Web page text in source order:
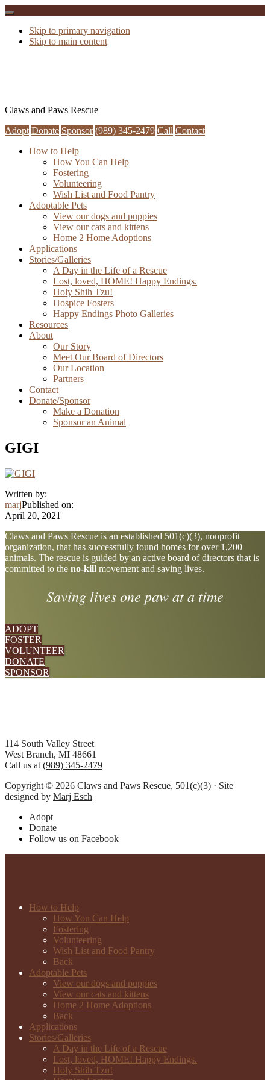
Skip to primary navigation
Skip to main content
Claws and Paws Rescue
Adopt Donate Sponsor (989) 345-2479 Call Contact
How to Help
How You Can Help
Fostering
Volunteering
Wish List and Food Pantry
Adoptable Pets
View our dogs and puppies
View our cats and kittens
Home 2 Home Adoptions
Applications
Stories/Galleries
A Day in the Life of a Rescue
Lost, loved, HOME! Happy Endings.
Holy Shih Tzu!
Hospice Fosters
Happy Endings Photo Galleries
Resources
About
Our Story
Meet Our Board of Directors
Our Location
Partners
Contact
Donate/Sponsor
Make a Donation
Sponsor an Animal
GIGI
Written by:
marjPublished on:
April 20, 2021
Explore
more
Claws and Paws Rescue is an established 501(c)(3), nonprofit
organization, that has successfully found homes for over 1,200
animals. The rescue is guided by an active board of directors that is
committed to the no-kill movement and saving lives.
Saving lives one paw at a time
ADOPT
FOSTER
VOLUNTEER
DONATE
SPONSOR
Footer
114 South Valley Street
West Branch, MI 48661
Call us at (989) 345-2479
Copyright © 2026 Claws and Paws Rescue, 501(c)(3) · Site
designed by Marj Esch
Adopt
Donate
Follow us on Facebook
How to Help
How You Can Help
Fostering
Volunteering
Wish List and Food Pantry
Back
Adoptable Pets
View our dogs and puppies
View our cats and kittens
Home 2 Home Adoptions
Back
Applications
Stories/Galleries
A Day in the Life of a Rescue
Lost, loved, HOME! Happy Endings.
Holy Shih Tzu!